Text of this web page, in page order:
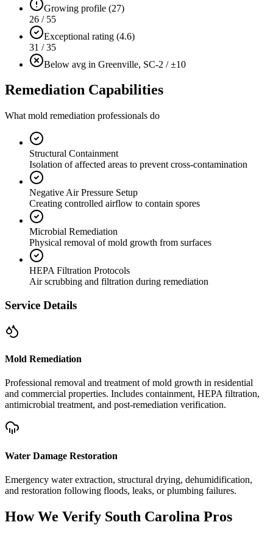
Growing profile (27)
26 / 55
Exceptional rating (4.6)
31 / 35
Below avg in Greenville, SC-2 / ±10
Remediation Capabilities
What mold remediation professionals do
Structural Containment
Isolation of affected areas to prevent cross-contamination
Negative Air Pressure Setup
Creating controlled airflow to contain spores
Microbial Remediation
Physical removal of mold growth from surfaces
HEPA Filtration Protocols
Air scrubbing and filtration during remediation
Service Details
Mold Remediation
Professional removal and treatment of mold growth in residential
and commercial properties. Includes containment, HEPA filtration,
antimicrobial treatment, and post-remediation verification.
Water Damage Restoration
Emergency water extraction, structural drying, dehumidification,
and restoration following floods, leaks, or plumbing failures.
How We Verify South Carolina Pros